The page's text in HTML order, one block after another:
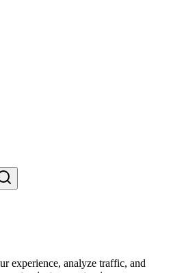
experience, analyze traffic, and